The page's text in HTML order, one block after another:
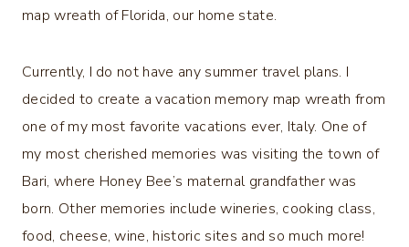
map wreath of Florida, our home state.
Currently, I do not have any summer travel plans. I
decided to create a vacation memory map wreath from
one of my most favorite vacations ever, Italy. One of
my most cherished memories was visiting the town of
Bari, where Honey Bee’s maternal grandfather was
born. Other memories include wineries, cooking class,
food, cheese, wine, historic sites and so much more!